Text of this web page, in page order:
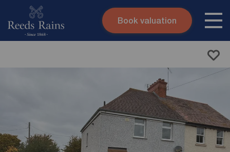
Skip to content
Book valuation